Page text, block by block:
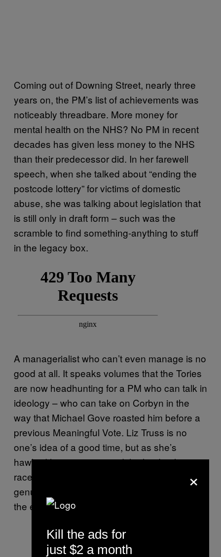
Coming out of Downing Street, nearly three
years on, the PM’s list of achievements was
noticeably threadbare. More money for
mental health on the NHS? No PM in recent
decades has given less money to the NHS
than their predecessor did. In her farewell
speech, when she talked about “ending the
postcode lottery” for victims of domestic
abuse, she was talking about legislation that
is still only in draft form – such was the
scramble to find something-anything to stuff
in the legacy box.
A managerialist who can’t even manage is no
good at all. It speaks volumes that the Tories
are now headhunting for a PM who can talk in
ideology – who can take on Corbyn in the
way that Michael Gove roasted him before a
previous Meaningful Vote. Liz Truss is no
one’s idea of a good time, but as she’s
hawked her wares around the leadership
race in recent weeks it’s been bracing to hear
genuinely conservative, neo-liberal ideas on
the economy.
×
Kill the ads for
just $2 a month